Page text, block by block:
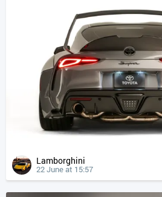
Lamborghini
22 June at 15:57